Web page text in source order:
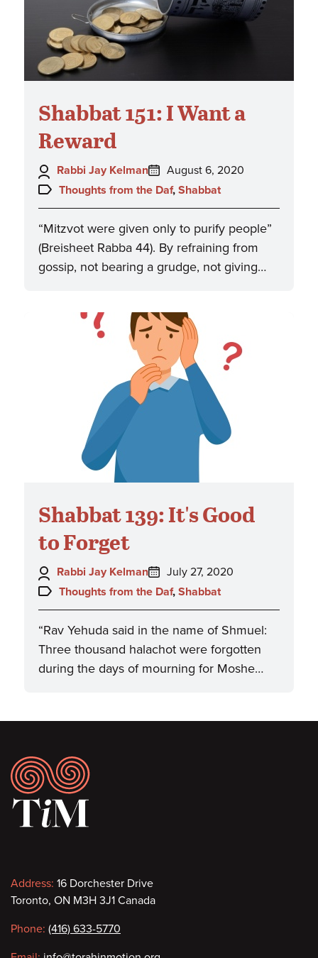
Shabbat 151: I Want a
Reward
Author:
Rabbi Jay Kelman
Posted
on:
August 6, 2020
Topics:
Thoughts from the Daf, Shabbat
“Mitzvot were given only to purify people”
(Breisheet Rabba 44). By refraining from
gossip, not bearing a grudge, not giving…
Shabbat 139: It's Good
to Forget
Author:
Rabbi Jay Kelman
Posted
on:
July 27, 2020
Topics:
Thoughts from the Daf, Shabbat
“Rav Yehuda said in the name of Shmuel:
Three thousand halachot were forgotten
during the days of mourning for Moshe…
Footer
Contact
information
Address: 16 Dorchester Drive
Toronto, ON M3H 3J1 Canada
Phone: (416) 633-5770